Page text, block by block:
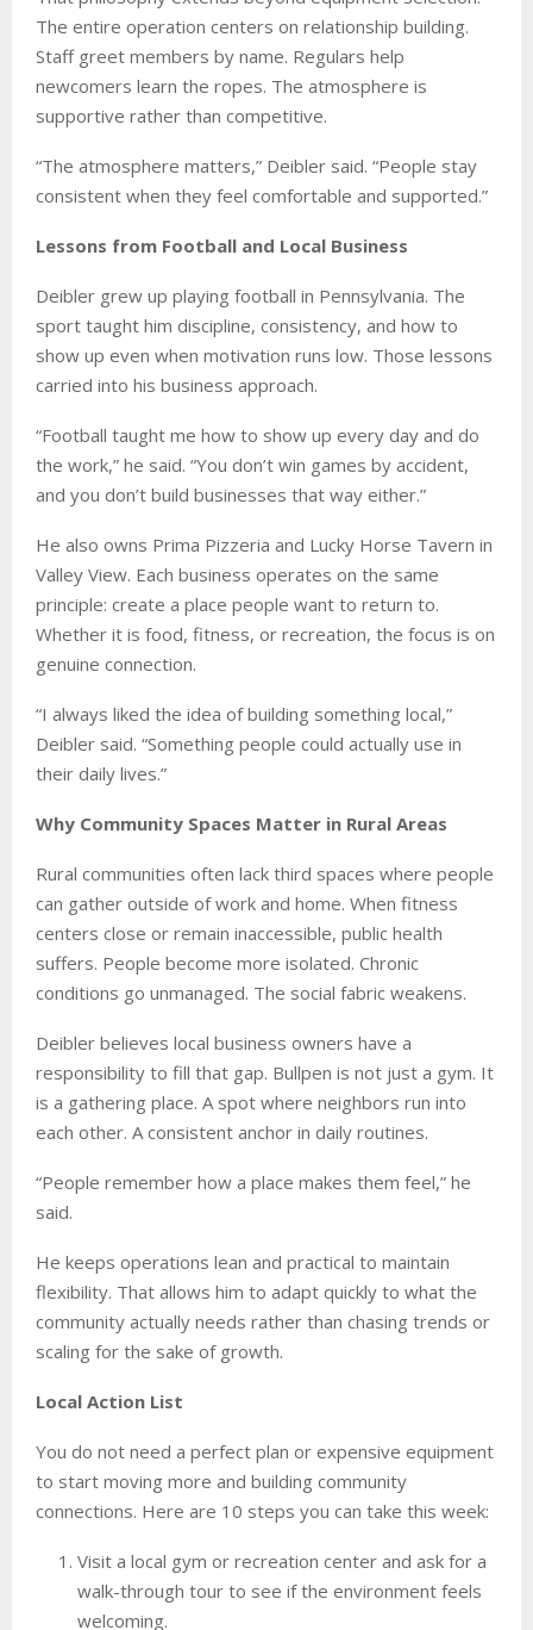
The entire operation centers on relationship building.
Staff greet members by name. Regulars help
newcomers learn the ropes. The atmosphere is
supportive rather than competitive.
“The atmosphere matters,” Deibler said. “People stay
consistent when they feel comfortable and supported.”
Lessons from Football and Local Business
Deibler grew up playing football in Pennsylvania. The
sport taught him discipline, consistency, and how to
show up even when motivation runs low. Those lessons
carried into his business approach.
“Football taught me how to show up every day and do
the work,” he said. “You don’t win games by accident,
and you don’t build businesses that way either.”
He also owns Prima Pizzeria and Lucky Horse Tavern in
Valley View. Each business operates on the same
principle: create a place people want to return to.
Whether it is food, fitness, or recreation, the focus is on
genuine connection.
“I always liked the idea of building something local,”
Deibler said. “Something people could actually use in
their daily lives.”
Why Community Spaces Matter in Rural Areas
Rural communities often lack third spaces where people
can gather outside of work and home. When fitness
centers close or remain inaccessible, public health
suffers. People become more isolated. Chronic
conditions go unmanaged. The social fabric weakens.
Deibler believes local business owners have a
responsibility to fill that gap. Bullpen is not just a gym. It
is a gathering place. A spot where neighbors run into
each other. A consistent anchor in daily routines.
“People remember how a place makes them feel,” he
said.
He keeps operations lean and practical to maintain
flexibility. That allows him to adapt quickly to what the
community actually needs rather than chasing trends or
scaling for the sake of growth.
Local Action List
You do not need a perfect plan or expensive equipment
to start moving more and building community
connections. Here are 10 steps you can take this week:
Visit a local gym or recreation center and ask for a
walk-through tour to see if the environment feels
welcoming.